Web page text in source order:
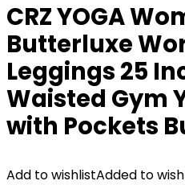
CRZ YOGA
Butterluxe
Leggings 25
Waisted Gym
with Pockets
Add to wishlistAdded to